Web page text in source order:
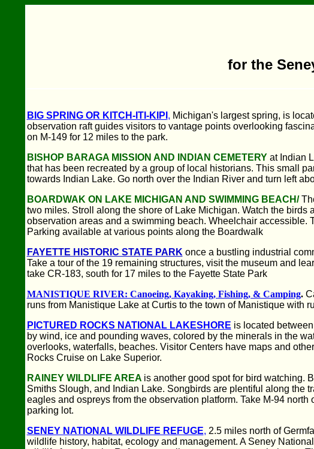
for the
BIG SPRING OR KITCH-ITI-KIPI , Michigan's largest spring, is
observation raft guides visitors to vantage points overlooking
on M-149 for 12 miles to the park.
BISHOP BARAGA MISSION AND INDIAN CEMETERYat Indian
that has been recreated by a group of local historians. This small
towards Indian Lake. Go north over the Indian River and turn left
BOARDWAK ON LAKE MICHIGAN AND SWIMMING BEACH/
two miles. Stroll along the shore of Lake Michigan. Watch the
observation areas and a swimming beach. Wheelchair accessible.
Parking available at various points along the Boardwalk
FAYETTE HISTORIC STATE PARK once a bustling industrial
Take a tour of the 19 remaining structures, visit the museum and
take CR-183, south for 17 miles to the Fayette State Park
MANISTIQUE RIVER: Canoeing, Kayaking, Fishing, & Camping.
runs from Manistique Lake at Curtis to the town of Manistique with
PICTURED ROCKS NATIONAL LAKESHORE is located
by wind, ice and pounding waves, colored by the minerals in the
overlooks, waterfalls, beaches. Visitor Centers have maps and
Rocks Cruise on Lake Superior.
RAINEY WILDLIFE AREA is another good spot for bird watching.
Smiths Slough, and Indian Lake. Songbirds are plentiful along the
eagles and ospreys from the observation platform. Take M-94
parking lot.
SENEY NATIONAL WILDLIFE REFUGE, 2.5 miles north of
wildlife history, habitat, ecology and management. A Seney